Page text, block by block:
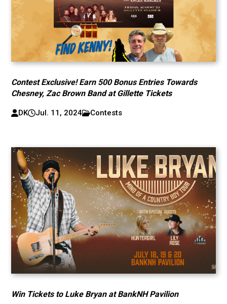
Contest Exclusive! Earn 500 Bonus Entries Towards
Chesney, Zac Brown Band at Gillette Tickets
DK Jul. 11, 2024 Contests
Win Tickets to Luke Bryan at BankNH Pavilion